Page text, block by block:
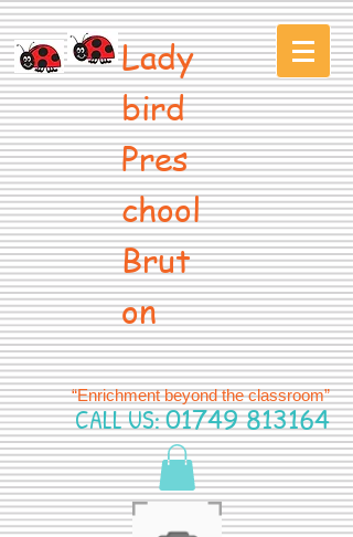
Lady
bird
Pres
chool
Brut
on
“Enrichment beyond the classroom”
CALL US:01749 813164